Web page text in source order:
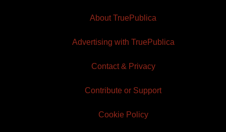
About TruePublica
Advertising with TruePublica
Contact & Privacy
Contribute or Support
Cookie Policy